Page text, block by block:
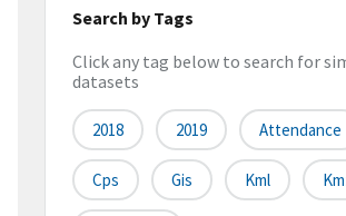
Search by Tags
Click any tag below to search for
datasets
2018 2019 Attendance
Cps Gis Kml